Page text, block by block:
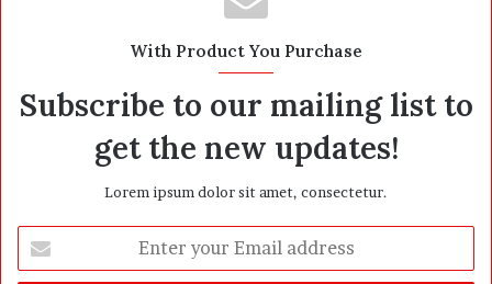
i
With Product You Purchase
Subscribe to our mailing list to
get the new updates!
Lorem ipsum dolor sit amet, consectetur.